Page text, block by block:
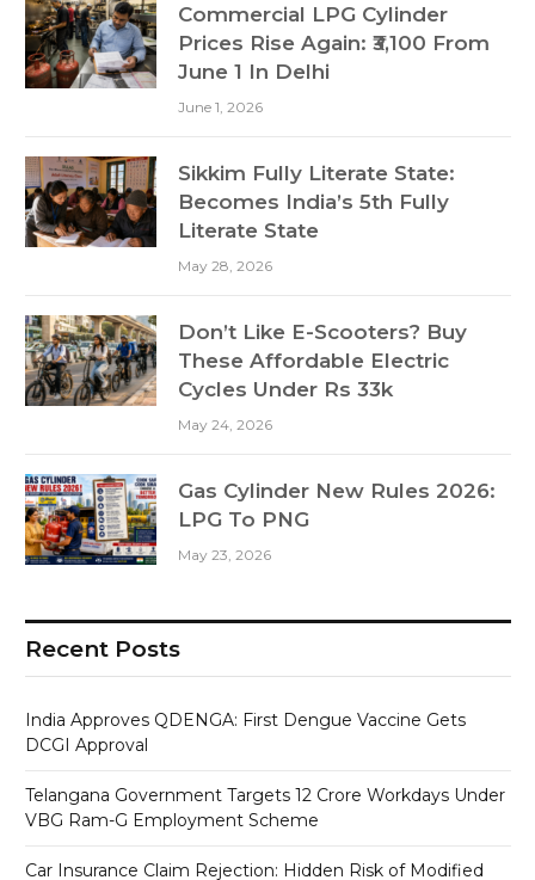
Commercial LPG Cylinder
Prices Rise Again: ₹3,100 From
June 1 In Delhi
June 1, 2026
Sikkim Fully Literate State:
Becomes India’s 5th Fully
Literate State
May 28, 2026
Don’t Like E-Scooters? Buy
These Affordable Electric
Cycles Under Rs 33k
May 24, 2026
Gas Cylinder New Rules 2026:
LPG To PNG
May 23, 2026
Recent Posts
India Approves QDENGA: First Dengue Vaccine Gets
DCGI Approval
Telangana Government Targets 12 Crore Workdays Under
VBG Ram-G Employment Scheme
Car Insurance Claim Rejection: Hidden Risk of Modified